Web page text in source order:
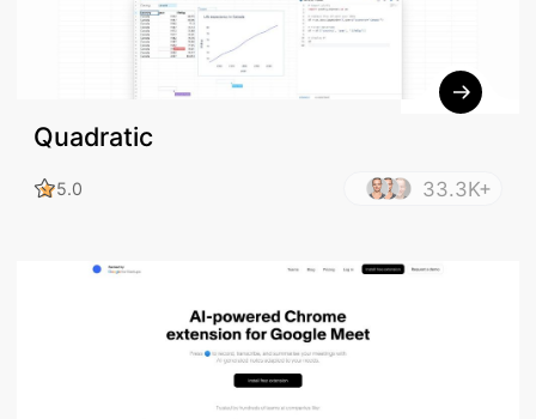
Quadratic
5.0 33.3K+